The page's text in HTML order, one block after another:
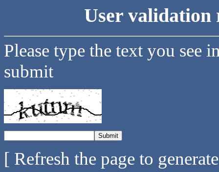
User validation
Please type the text you see
submit
[ Refresh the page to